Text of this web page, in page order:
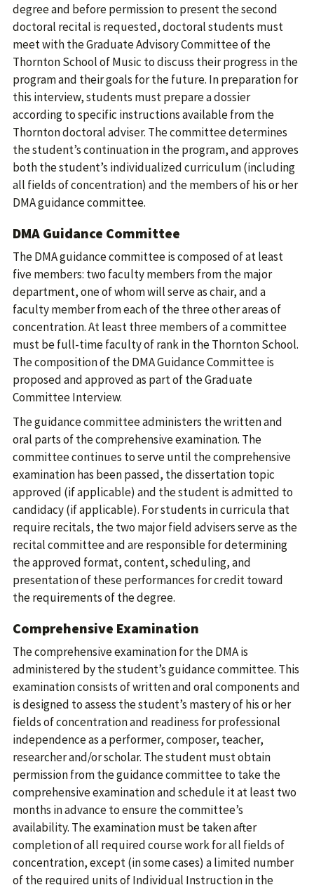
degree and before permission to present the second
doctoral recital is requested, doctoral students must
meet with the Graduate Advisory Committee of the
Thornton School of Music to discuss their progress in the
program and their goals for the future. In preparation for
this interview, students must prepare a dossier
according to specific instructions available from the
Thornton doctoral adviser. The committee determines
the student’s continuation in the program, and approves
both the student’s individualized curriculum (including
all fields of concentration) and the members of his or her
DMA guidance committee.
DMA Guidance Committee
The DMA guidance committee is composed of at least
five members: two faculty members from the major
department, one of whom will serve as chair, and a
faculty member from each of the three other areas of
concentration. At least three members of a committee
must be full-time faculty of rank in the Thornton School.
The composition of the DMA Guidance Committee is
proposed and approved as part of the Graduate
Committee Interview.
The guidance committee administers the written and
oral parts of the comprehensive examination. The
committee continues to serve until the comprehensive
examination has been passed, the dissertation topic
approved (if applicable) and the student is admitted to
candidacy (if applicable). For students in curricula that
require recitals, the two major field advisers serve as the
recital committee and are responsible for determining
the approved format, content, scheduling, and
presentation of these performances for credit toward
the requirements of the degree.
Comprehensive Examination
The comprehensive examination for the DMA is
administered by the student’s guidance committee. This
examination consists of written and oral components and
is designed to assess the student’s mastery of his or her
fields of concentration and readiness for professional
independence as a performer, composer, teacher,
researcher and/or scholar. The student must obtain
permission from the guidance committee to take the
comprehensive examination and schedule it at least two
months in advance to ensure the committee’s
availability. The examination must be taken after
completion of all required course work for all fields of
concentration, except (in some cases) a limited number
of the required units of Individual Instruction in the